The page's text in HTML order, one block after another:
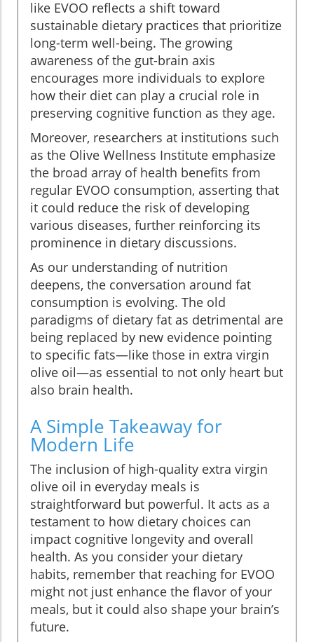
like EVOO reflects a shift toward
sustainable dietary practices that prioritize
long-term well-being. The growing
awareness of the gut-brain axis
encourages more individuals to explore
how their diet can play a crucial role in
preserving cognitive function as they age.
Moreover, researchers at institutions such
as the Olive Wellness Institute emphasize
the broad array of health benefits from
regular EVOO consumption, asserting that
it could reduce the risk of developing
various diseases, further reinforcing its
prominence in dietary discussions.
As our understanding of nutrition
deepens, the conversation around fat
consumption is evolving. The old
paradigms of dietary fat as detrimental are
being replaced by new evidence pointing
to specific fats—like those in extra virgin
olive oil—as essential to not only heart but
also brain health.
A Simple Takeaway for
Modern Life
The inclusion of high-quality extra virgin
olive oil in everyday meals is
straightforward but powerful. It acts as a
testament to how dietary choices can
impact cognitive longevity and overall
health. As you consider your dietary
habits, remember that reaching for EVOO
might not just enhance the flavor of your
meals, but it could also shape your brain’s
future.